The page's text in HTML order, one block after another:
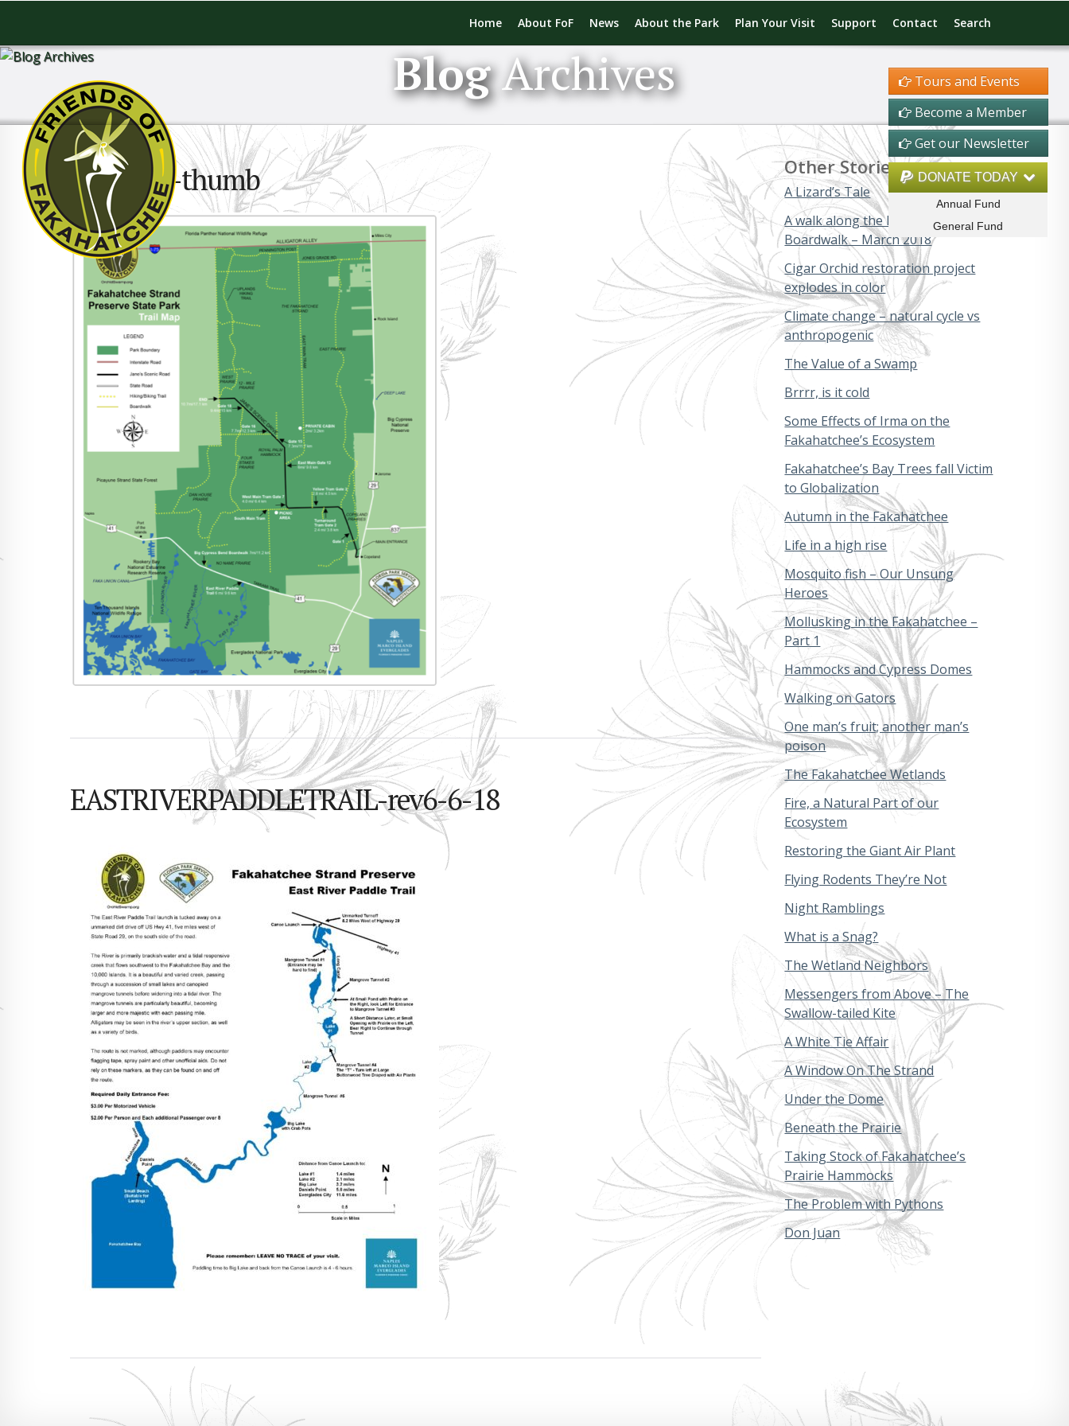
Tours and Events
Become a Member
Get our Newsletter
DONATE TODAY
Annual Fund
General Fund
Home About FoF News About the Park Plan Your Visit Support Contact Search
BlogArchives
TrailMap-thumb
EASTRIVERPADDLETRAIL-rev6-6-18
Other Stories
A Lizard’s Tale
A walk along the Big Cypress
Boardwalk – March 2018
Cigar Orchid restoration project
explodes in color
Climate change – natural cycle vs
anthropogenic
The Value of a Swamp
Brrrr, is it cold
Some Effects of Irma on the
Fakahatchee’s Ecosystem
Fakahatchee’s Bay Trees fall Victim
to Globalization
Autumn in the Fakahatchee
Life in a high rise
Mosquito fish – Our Unsung
Heroes
Mollusking in the Fakahatchee –
Part 1
Hammocks and Cypress Domes
Walking on Gators
One man’s fruit; another man’s
poison
The Fakahatchee Wetlands
Fire, a Natural Part of our
Ecosystem
Restoring the Giant Air Plant
Flying Rodents They’re Not
Night Ramblings
What is a Snag?
The Wetland Neighbors
Messengers from Above – The
Swallow-tailed Kite
A White Tie Affair
A Window On The Strand
Under the Dome
Beneath the Prairie
Taking Stock of Fakahatchee’s
Prairie Hammocks
The Problem with Pythons
Don Juan